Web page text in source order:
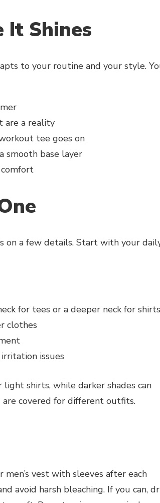
It Shines
to your routine and your style.
are a reality
tee goes on
smooth base layer
on a few details. Start with your
for tees or a deeper neck for shirts
clothes
issues
shirts, while darker shades can
covered for different outfits.
vest with sleeves after each
avoid harsh bleaching. If you can,